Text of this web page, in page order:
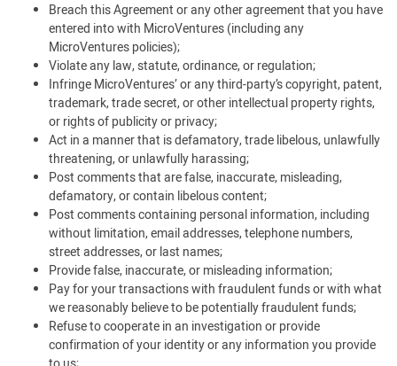
Breach this Agreement or any other agreement that you have
entered into with MicroVentures (including any
MicroVentures policies);
Violate any law, statute, ordinance, or regulation;
Infringe MicroVentures’ or any third-party’s copyright, patent,
trademark, trade secret, or other intellectual property rights,
or rights of publicity or privacy;
Act in a manner that is defamatory, trade libelous, unlawfully
threatening, or unlawfully harassing;
Post comments that are false, inaccurate, misleading,
defamatory, or contain libelous content;
Post comments containing personal information, including
without limitation, email addresses, telephone numbers,
street addresses, or last names;
Provide false, inaccurate, or misleading information;
Pay for your transactions with fraudulent funds or with what
we reasonably believe to be potentially fraudulent funds;
Refuse to cooperate in an investigation or provide
confirmation of your identity or any information you provide